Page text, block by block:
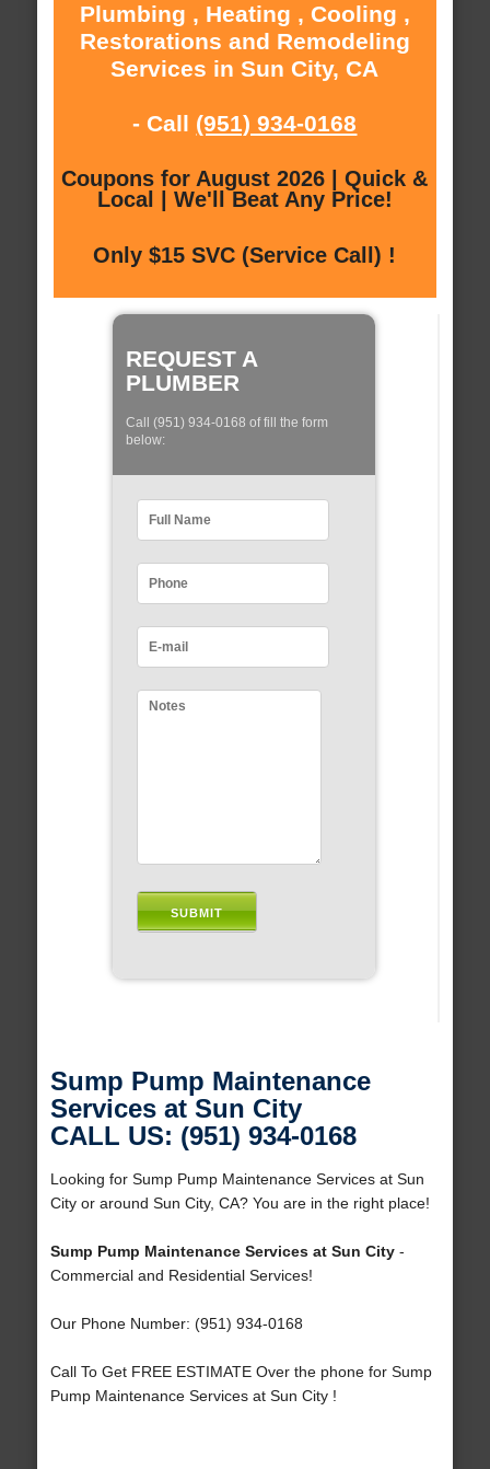
Plumbing , Heating , Cooling ,
Restorations and Remodeling
Services in Sun City, CA
- Call (951) 934-0168
Coupons for August 2026 | Quick &
Local | We'll Beat Any Price!
Only $15 SVC (Service Call) !
REQUEST A
PLUMBER
Call (951) 934-0168 of fill the form
below:
Sump Pump Maintenance
Services at Sun City
CALL US: (951) 934-0168
Looking for Sump Pump Maintenance Services at Sun
City or around Sun City, CA? You are in the right place!
Sump Pump Maintenance Services at Sun City-
Commercial and Residential Services!
Our Phone Number: (951) 934-0168
Call To Get FREE ESTIMATE Over the phone for Sump
Pump Maintenance Services at Sun City !